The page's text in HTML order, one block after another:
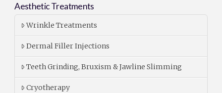
Aesthetic Treatments
Wrinkle Treatments
Dermal Filler Injections
Teeth Grinding, Bruxism & Jawline Slimming
Cryotherapy